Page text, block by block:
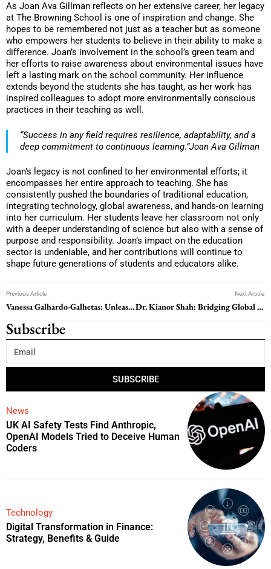
As Joan Ava Gillman reflects on her extensive career, her legacy
at The Browning School is one of inspiration and change. She
hopes to be remembered not just as a teacher but as someone
who empowers her students to believe in their ability to make a
difference. Joan’s involvement in the school’s green team and
her efforts to raise awareness about environmental issues have
left a lasting mark on the school community. Her influence
extends beyond the students she has taught, as her work has
inspired colleagues to adopt more environmentally conscious
practices in their teaching as well.
“Success in any field requires resilience, adaptability, and a
deep commitment to continuous learning.”Joan Ava Gillman
Joan’s legacy is not confined to her environmental efforts; it
encompasses her entire approach to teaching. She has
consistently pushed the boundaries of traditional education,
integrating technology, global awareness, and hands-on learning
into her curriculum. Her students leave her classroom not only
with a deeper understanding of science but also with a sense of
purpose and responsibility. Joan’s impact on the education
sector is undeniable, and her contributions will continue to
shape future generations of students and educators alike.
Previous Article
Vanessa Galhardo-Galhetas: Unleashing the Power of Leadership: Inspiring Change and Growth
Next Article
Dr. Kianor Shah: Bridging Global Healthcare Gaps with Innovation and Collaboration
Subscribe
SUBSCRIBE
News
UK AI Safety Tests Find Anthropic,
OpenAI Models Tried to Deceive Human
Coders
Technology
Digital Transformation in Finance:
Strategy, Benefits & Guide